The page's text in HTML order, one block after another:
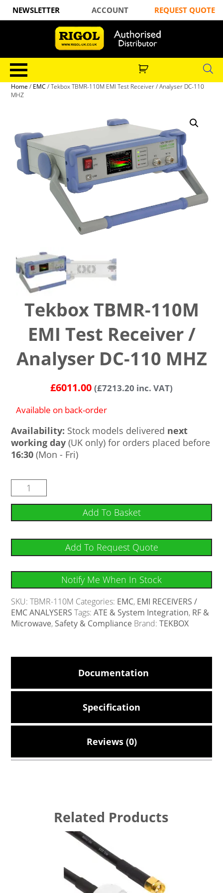
NEWSLETTER ACCOUNT REQUEST QUOTE
Home / EMC / Tekbox TBMR-110M EMI Test Receiver / Analyser DC-110
MHZ
Tekbox TBMR-110M
EMI Test Receiver /
Analyser DC-110 MHZ
£6011.00 (£7213.20 inc. VAT)
Available on back-order
Availability: Stock models delivered next
working day (UK only) for orders placed before
16:30 (Mon - Fri)
Add To Basket
Add To Request Quote
Notify Me When In Stock
SKU:TBMR-110M Categories: EMC, EMI RECEIVERS /
EMC ANALYSERS Tags:ATE & System Integration, RF &
Microwave, Safety & Compliance Brand:TEKBOX
Documentation
Specification
Reviews (0)
Related Products